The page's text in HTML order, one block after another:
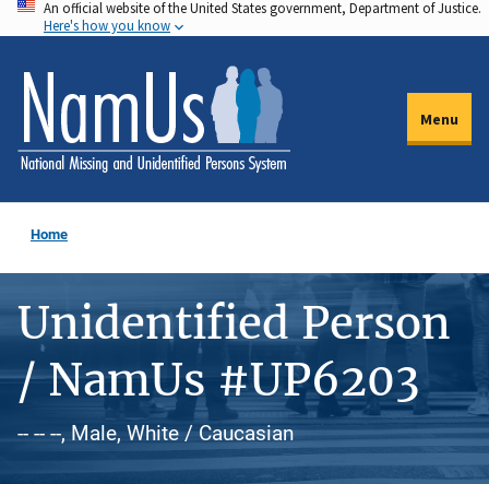
Skip
to
main
content
An official website of the United States government, Department of Justice.
Here's how you know
Menu
Home
Unidentified Person
/ NamUs #UP6203
-- -- --, Male, White / Caucasian